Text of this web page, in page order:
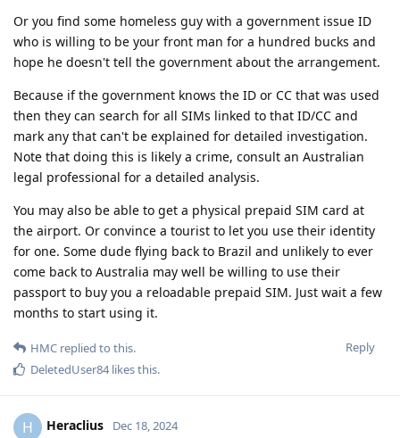
Or you find some homeless guy with a government issue ID
who is willing to be your front man for a hundred bucks and
hope he doesn't tell the government about the arrangement.
Because if the government knows the ID or CC that was used
then they can search for all SIMs linked to that ID/CC and
mark any that can't be explained for detailed investigation.
Note that doing this is likely a crime, consult an Australian
legal professional for a detailed analysis.
You may also be able to get a physical prepaid SIM card at
the airport. Or convince a tourist to let you use their identity
for one. Some dude flying back to Brazil and unlikely to ever
come back to Australia may well be willing to use their
passport to buy you a reloadable prepaid SIM. Just wait a few
months to start using it.
Reply
HMC replied to this.
DeletedUser84likes this.
H Heraclius Dec 18, 2024